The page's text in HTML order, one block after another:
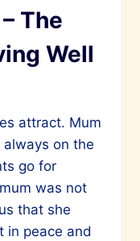
The
Well
attract. Mum
on the
go for
was not
that she
in peace and